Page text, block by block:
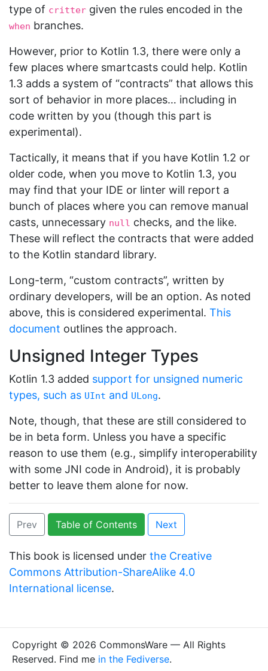
type of critter given the rules encoded in the
when branches.
However, prior to Kotlin 1.3, there were only a
few places where smartcasts could help. Kotlin
1.3 adds a system of “contracts” that allows this
sort of behavior in more places… including in
code written by you (though this part is
experimental).
Tactically, it means that if you have Kotlin 1.2 or
older code, when you move to Kotlin 1.3, you
may find that your IDE or linter will report a
bunch of places where you can remove manual
casts, unnecessary null checks, and the like.
These will reflect the contracts that were added
to the Kotlin standard library.
Long-term, “custom contracts”, written by
ordinary developers, will be an option. As noted
above, this is considered experimental. This
document outlines the approach.
Unsigned Integer Types
Kotlin 1.3 added support for unsigned numeric
types, such as UInt and ULong.
Note, though, that these are still considered to
be in beta form. Unless you have a specific
reason to use them (e.g., simplify interoperability
with some JNI code in Android), it is probably
better to leave them alone for now.
Prev Table of Contents Next
This book is licensed under the Creative
Commons Attribution-ShareAlike 4.0
International license.
Copyright © 2026 CommonsWare — All Rights
Reserved. Find me in the Fediverse.